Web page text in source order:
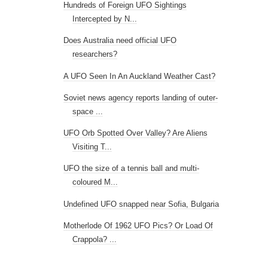
Hundreds of Foreign UFO Sightings
Intercepted by N...
Does Australia need official UFO
researchers?
A UFO Seen In An Auckland Weather Cast?
Soviet news agency reports landing of outer-
space ...
UFO Orb Spotted Over Valley? Are Aliens
Visiting T...
UFO the size of a tennis ball and multi-
coloured M...
Undefined UFO snapped near Sofia, Bulgaria
Motherlode Of 1962 UFO Pics? Or Load Of
Crappola? ...